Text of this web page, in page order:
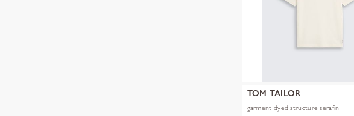
TOM TAILOR
garment dyed structure serafin